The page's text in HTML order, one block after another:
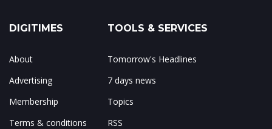
DIGITIMES
About
Advertising
Membership
Terms & conditions
TOOLS & SERVICES
Tomorrow's Headlines
7 days news
Topics
RSS